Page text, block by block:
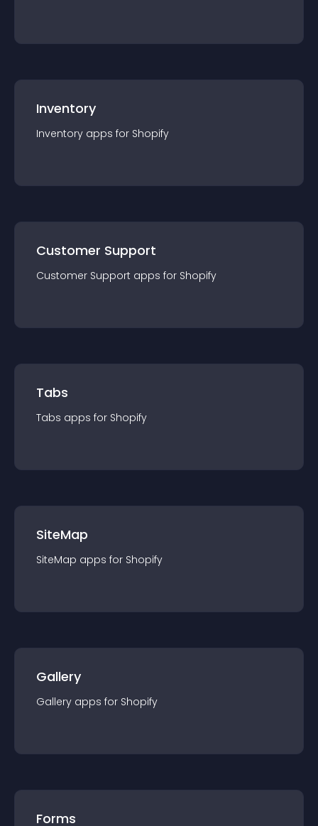
Inventory
Inventory apps for Shopify
Customer Support
Customer Support apps for Shopify
Tabs
Tabs apps for Shopify
SiteMap
SiteMap apps for Shopify
Gallery
Gallery apps for Shopify
Forms